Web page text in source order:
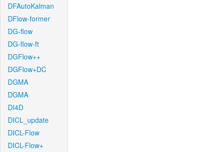
DFAutoKalman
DFlow-former
DG-flow
DG-flow-ft
DGFlow++
DGFlow+DC
DGMA
DGMA
DI4D
DICL_update
DICL-Flow
DICL-Flow+